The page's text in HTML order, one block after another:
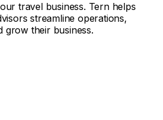
travel business. Tern helps
streamline operations,
grow their business.